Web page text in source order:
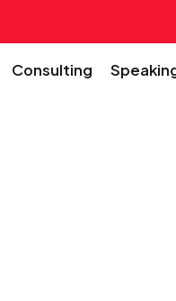
Consulting